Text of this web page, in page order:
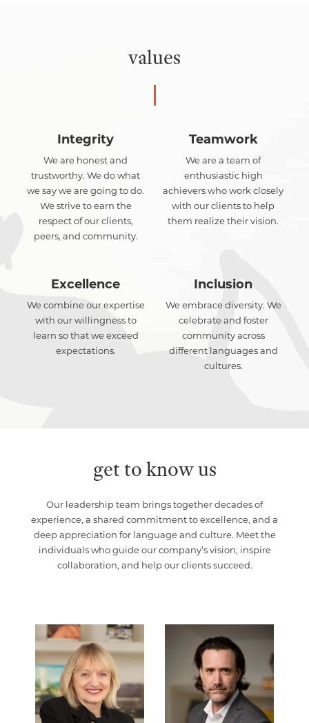
values
Integrity
We are honest and
trustworthy. We do what
we say we are going to do.
We strive to earn the
respect of our clients,
peers, and community.
Teamwork
We are a team of
enthusiastic high
achievers who work closely
with our clients to help
them realize their vision.
Excellence
We combine our expertise
with our willingness to
learn so that we exceed
expectations.
Inclusion
We embrace diversity. We
celebrate and foster
community across
different languages and
cultures.
get to know us
Our leadership team brings together decades of
experience, a shared commitment to excellence, and a
deep appreciation for language and culture. Meet the
individuals who guide our company’s vision, inspire
collaboration, and help our clients succeed.